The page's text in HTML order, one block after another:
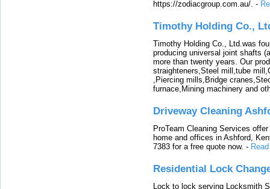
https://zodiacgroup.com.au/. -
Timothy Holding Co.,
Timothy Holding Co., Ltd.was
producing universal joint shafts
more than twenty years. Our
straighteners,Steel mill,tube
,Piercing mills,Bridge
furnace,Mining machinery and
Driveway Cleaning
ProTeam Cleaning Services
home and offices in Ashford,
7383 for a free quote now. -
Residential Lock
Lock to lock serving Locksmith